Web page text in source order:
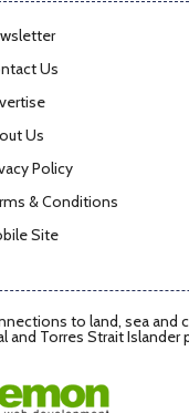
Us
Us
Policy
& Conditions
Site
to land, sea and
and Torres Strait Islander